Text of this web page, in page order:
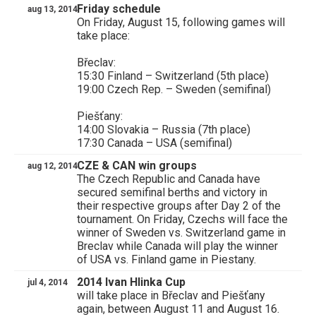
aug 13, 2014Friday schedule
On Friday, August 15, following games will
take place:
Břeclav:
15:30 Finland – Switzerland (5th place)
19:00 Czech Rep. – Sweden (semifinal)
Piešťany:
14:00 Slovakia – Russia (7th place)
17:30 Canada – USA (semifinal)
aug 12, 2014CZE & CAN win groups
The Czech Republic and Canada have
secured semifinal berths and victory in
their respective groups after Day 2 of the
tournament. On Friday, Czechs will face the
winner of Sweden vs. Switzerland game in
Breclav while Canada will play the winner
of USA vs. Finland game in Piestany.
jul 4, 2014
2014 Ivan Hlinka Cup
will take place in Břeclav and Piešťany
again, between August 11 and August 16.